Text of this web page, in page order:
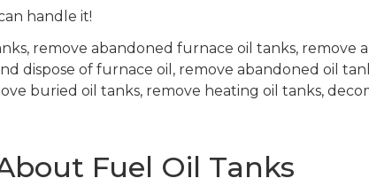
handle it!
remove abandoned furnace oil tanks, remove
dispose of furnace oil, remove abandoned oil
buried oil tanks, remove heating oil tanks,
Fuel Oil Tanks